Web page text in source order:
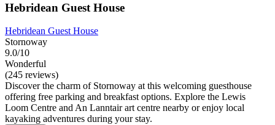
Hebridean Guest House
Hebridean Guest House
Stornoway
9.0/10
Wonderful
(245 reviews)
Discover the charm of Stornoway at this welcoming guesthouse
offering free parking and breakfast options. Explore the Lewis
Loom Centre and An Lanntair art centre nearby or enjoy local
kayaking adventures during your stay.